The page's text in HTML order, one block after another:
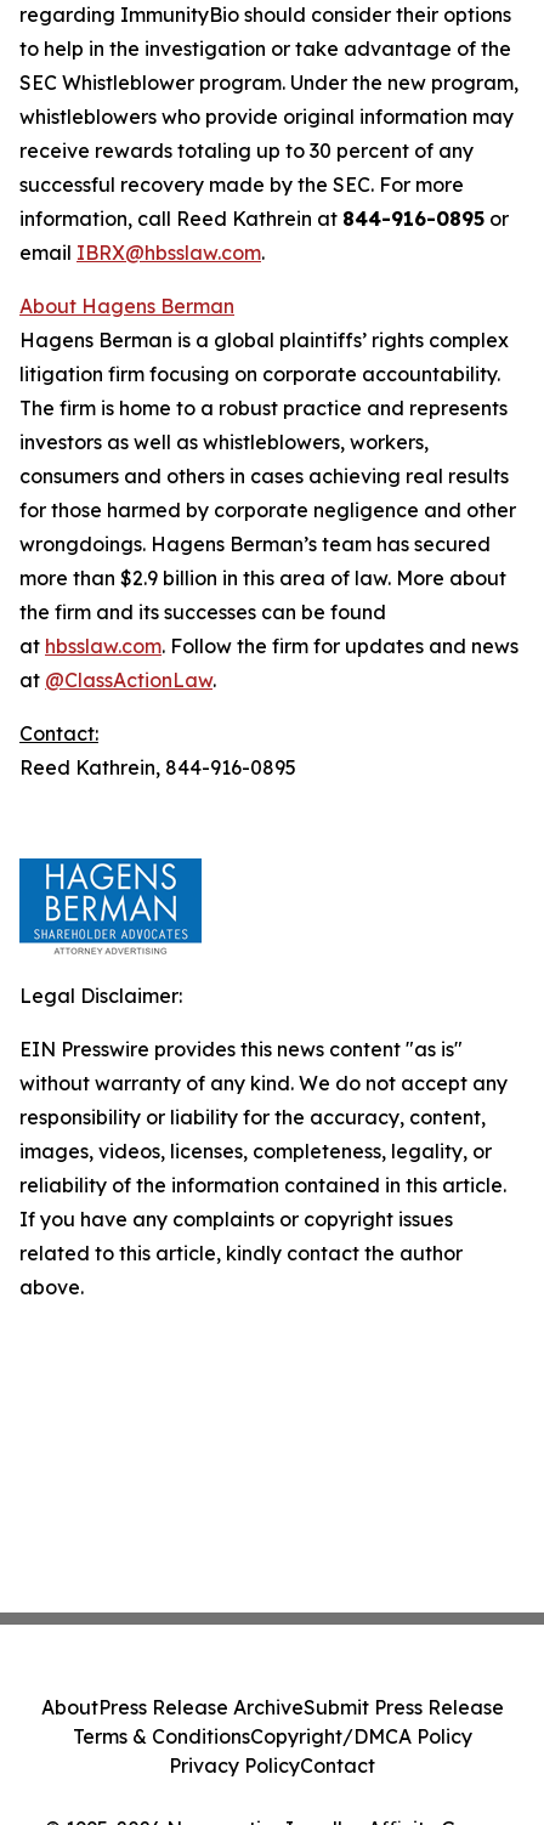
regarding ImmunityBio should consider their options
to help in the investigation or take advantage of the
SEC Whistleblower program. Under the new program,
whistleblowers who provide original information may
receive rewards totaling up to 30 percent of any
successful recovery made by the SEC. For more
information, call Reed Kathrein at 844-916-0895 or
email IBRX@hbsslaw.com.
About Hagens Berman
Hagens Berman is a global plaintiffs’ rights complex
litigation firm focusing on corporate accountability.
The firm is home to a robust practice and represents
investors as well as whistleblowers, workers,
consumers and others in cases achieving real results
for those harmed by corporate negligence and other
wrongdoings. Hagens Berman’s team has secured
more than $2.9 billion in this area of law. More about
the firm and its successes can be found
at hbsslaw.com. Follow the firm for updates and news
at @ClassActionLaw.
Contact:
Reed Kathrein, 844-916-0895
Legal Disclaimer:
EIN Presswire provides this news content "as is"
without warranty of any kind. We do not accept any
responsibility or liability for the accuracy, content,
images, videos, licenses, completeness, legality, or
reliability of the information contained in this article.
If you have any complaints or copyright issues
related to this article, kindly contact the author
above.
AboutPress Release ArchiveSubmit Press Release
Terms & ConditionsCopyright/DMCA Policy
Privacy PolicyContact